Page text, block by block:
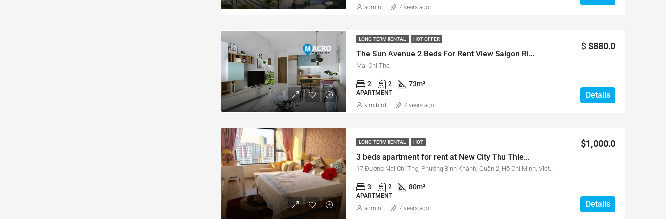
admin 7 years ago
LONG-TERM RENTAL HOT OFFER
The Sun Avenue 2 Beds For Rent View Saigon River
$ $880.0
Mai Chi Tho
2 2 73m²
APARTMENT Details
kim bird 7 years ago
LONG-TERM RENTAL HOT
3 beds apartment for rent at New City Thu Thiem with full furnished, nice view
$1,000.0
17 Đường Mai Chí Thọ, Phường Bình Khánh, Quận 2, Hồ Chí Minh, Vietnam
3 2 80m²
APARTMENT
Details
admin 7 years ago